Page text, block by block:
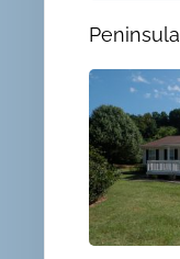
Peninsula